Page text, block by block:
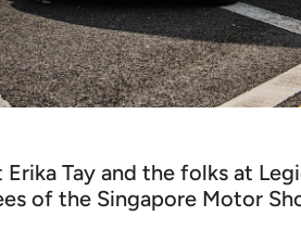
Tay and the folks at
of the Singapore Motor